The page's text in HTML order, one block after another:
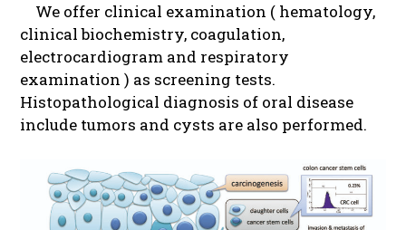
We offer clinical examination ( hematology,
clinical biochemistry, coagulation,
electrocardiogram and respiratory
examination ) as screening tests.
Histopathological diagnosis of oral disease
include tumors and cysts are also performed.